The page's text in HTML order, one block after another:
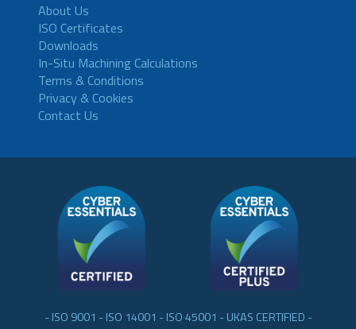
About Us
ISO Certificates
Downloads
In-Situ Machining Calculations
Terms & Conditions
Privacy & Cookies
Contact Us
- ISO 9001 - ISO 14001 - ISO 45001 - UKAS CERTIFIED -